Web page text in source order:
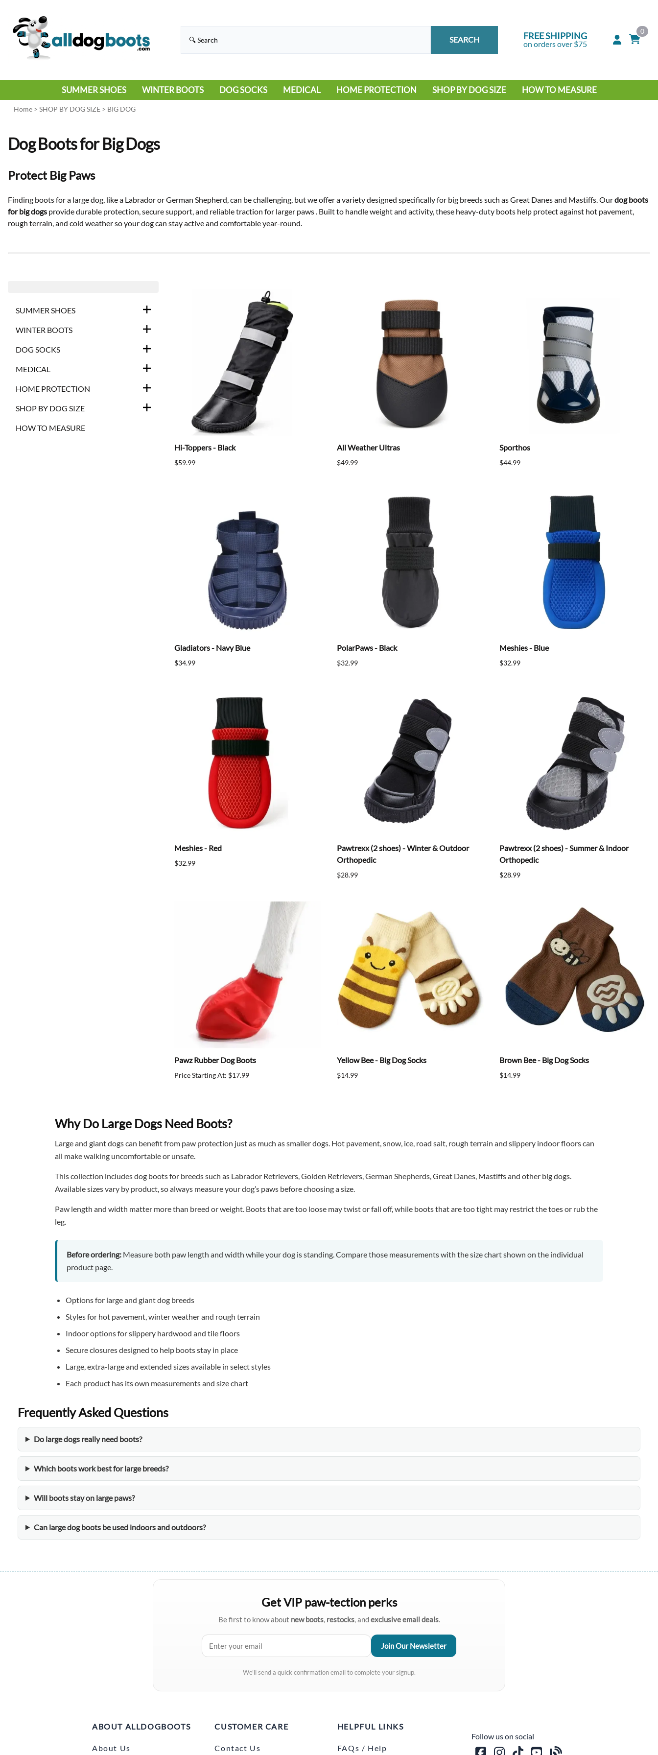
SEARCH FREE SHIPPING
on orders over $75
0
SUMMER SHOES
HIKING
SANDALS
WINTER BOOTS
DEEP SNOW
DOG SOCKS MEDICAL HOME PROTECTION SHOP BY DOG SIZE HOW TO MEASURE
Home > SHOP BY DOG SIZE > BIG DOG
Dog Boots for Big Dogs
Protect Big Paws
Finding boots for a large dog, like a Labrador or German Shepherd, can be challenging, but we offer a variety designed specifically for big breeds such as Great Danes and Mastiffs. Ourdog boots
for big dogs provide durable protection, secure support, and reliable traction for larger paws Built to handle weight and activity, these heavy-duty boots help protect against hot pavement,
rough terrain, and cold weather so your dog can stay active and comfortable year-round.
SUMMER SHOES
WINTER BOOTS
DOG SOCKS
MEDICAL
HOME PROTECTION
SHOP BY DOG SIZE
HOW TO MEASURE
Hi-Toppers - Black
$59.99
All Weather Ultras
$49.99
Sporthos
$44.99
Gladiators - Navy Blue
$34.99
PolarPaws - Black
$32.99
Meshies - Blue
$32.99
Meshies - Red
$32.99
Pawtrexx (2 shoes) - Winter & Outdoor
Orthopedic
$28.99
Pawtrexx (2 shoes) - Summer & Indoor
Orthopedic
$28.99
Pawz Rubber Dog Boots
Price Starting At: $17.99
Yellow Bee - Big Dog Socks
$14.99
Brown Bee - Big Dog Socks
$14.99
Why Do Large Dogs Need Boots?
Large and giant dogs can benefit from paw protection just as much as smaller dogs. Hot pavement, snow, ice, road salt, rough terrain and slippery indoor floors can
all make walking uncomfortable or unsafe.
This collection includes dog boots for breeds such as Labrador Retrievers, Golden Retrievers, German Shepherds, Great Danes, Mastiffs and other big dogs.
Available sizes vary by product, so always measure your dog’s paws before choosing a size.
Paw length and width matter more than breed or weight. Boots that are too loose may twist or fall off, while boots that are too tight may restrict the toes or rub the
leg.
Before ordering: Measure both paw length and width while your dog is standing. Compare those measurements with the size chart shown on the individual
product page.
Options for large and giant dog breeds
Styles for hot pavement, winter weather and rough terrain
Indoor options for slippery hardwood and tile floors
Secure closures designed to help boots stay in place
Large, extra-large and extended sizes available in select styles
Each product has its own measurements and size chart
Frequently Asked Questions
Do large dogs really need boots?
Which boots work best for large breeds?
Will boots stay on large paws?
Can large dog boots be used indoors and outdoors?
Get VIP paw-tection perks
Be first to know about new boots, restocks, andexclusive email deals.
We’ll send a quick confirmation email to complete your signup.
ABOUT ALLDOGBOOTS
About Us
CUSTOMER CARE
Contact Us
HELPFUL LINKS
FAQs / Help
Follow us on social